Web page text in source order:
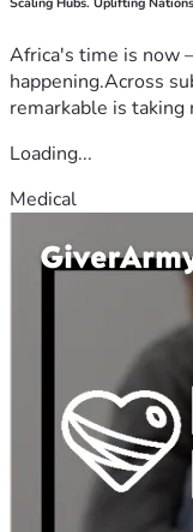
Africa's time is now
happening.Across
remarkable is taking
Loading...
Medical